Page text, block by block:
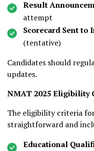
Result
attempt
Scorecard Sent to
(tentative)
Candidates should
updates.
NMAT 2025 Eligibility
The eligibility criteria
straightforward and
Educational